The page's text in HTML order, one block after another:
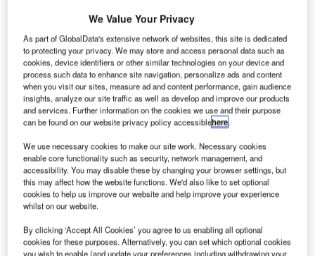
expressed a preference for using it, according to the latest
SITA/Air Transport World Passenger Self-Service Survey.
Actual self-service check-in rates rose from 1.8% in 2008 to
11.8% in 2009, with a particularly strong rise in internet
check-in, which accounted for 9.2%, according to the
survey (which includes Domodedevo International for the
PSS takes an in-depth look at the attitudes and habits of a
representative sample of the 232 million passengers who
use six of the world’s busiest airports across five
continents: Hartsfield-Jackson, Atlanta; Mumbai
Domodedovo; Sao Paulo Guarulhos, Brazil; and OR
Tambo International Airport, Johannesburg.
We Value Your Privacy
As part of GlobalData's extensive network of websites, this site is dedicated
to protecting your privacy. We may store and access personal data such as
cookies, device identifiers or other similar technologies on your device and
process such data to enhance site navigation, personalize ads and content
when you visit our sites, measure ad and content performance, gain audience
insights, analyze our site traffic as well as develop and improve our products
and services. Further information on the cookies we use and their purpose
can be found on our website privacy policy accessiblehere.
We use necessary cookies to make our site work. Necessary cookies
enable core functionality such as security, network management, and
accessibility. You may disable these by changing your browser settings, but
this may affect how the website functions. We'd also like to set optional
cookies to help us improve our website and help improve your experience
whilst on our website.
By clicking ‘Accept All Cookies’ you agree to us enabling all optional
cookies for these purposes. Alternatively, you can set which optional cookies
you wish to enable (and update your preferences including withdrawing your